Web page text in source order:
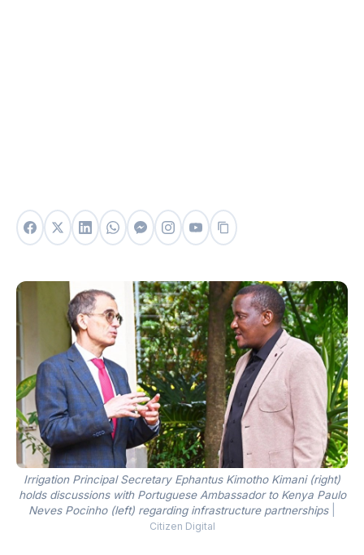
Irrigation Principal Secretary Ephantus Kimotho Kimani (right)
holds discussions with Portuguese Ambassador to Kenya Paulo
Neves Pocinho (left) regarding infrastructure partnerships
Citizen Digital